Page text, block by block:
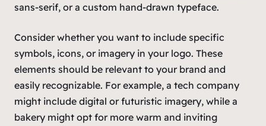
sans-serif, or a custom hand-drawn typeface.
Consider whether you want to include specific
symbols, icons, or imagery in your logo. These
elements should be relevant to your brand and
easily recognizable. For example, a tech company
might include digital or futuristic imagery, while a
bakery might opt for more warm and inviting